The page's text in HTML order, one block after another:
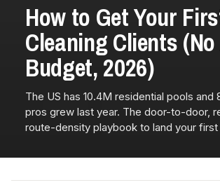
How to Get Your
Cleaning Clients
Budget, 2026)
The US has 10.4M residential pools and
pros grew last year. The door-to-door,
route-density playbook to land your